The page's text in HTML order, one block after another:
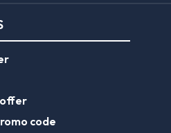
offer
code